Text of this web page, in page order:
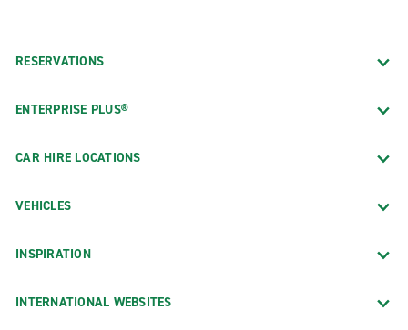
RESERVATIONS
ENTERPRISE PLUS®
CAR HIRE LOCATIONS
VEHICLES
INSPIRATION
INTERNATIONAL WEBSITES